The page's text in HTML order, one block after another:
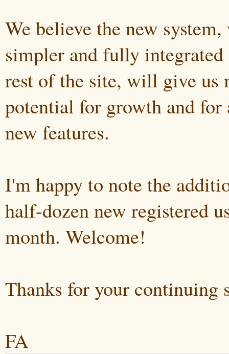
We believe the new
simpler and fully
rest of the site, will give us
potential for growth and
new features.
I'm happy to note the
half-dozen new registered
month. Welcome!
Thanks for your continuing
FA